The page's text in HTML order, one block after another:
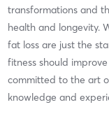
transformations and
health and longevity.
fat loss are just the
fitness should
committed to the art
knowledge and